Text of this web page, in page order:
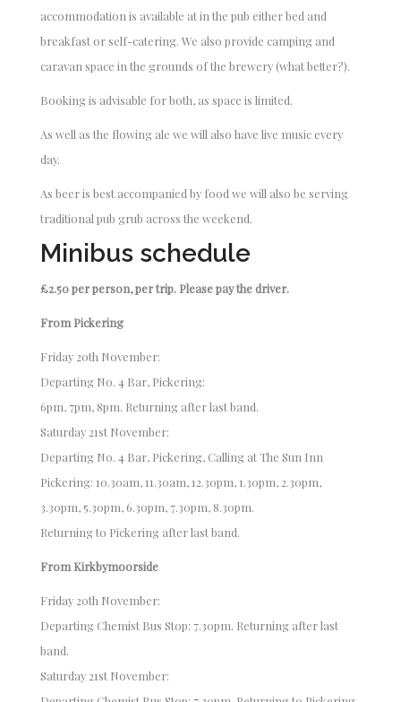
accommodation is available at in the pub either bed and
breakfast or self-catering. We also provide camping and
caravan space in the grounds of the brewery (what better?).
Booking is advisable for both, as space is limited.
As well as the flowing ale we will also have live music every
day.
As beer is best accompanied by food we will also be serving
traditional pub grub across the weekend.
Minibus schedule
£2.50 per person, per trip. Please pay the driver.
From Pickering
Friday 20th November:
Departing No. 4 Bar, Pickering:
6pm, 7pm, 8pm. Returning after last band.
Saturday 21st November:
Departing No. 4 Bar, Pickering, Calling at The Sun Inn
Pickering: 10.30am, 11.30am, 12.30pm, 1.30pm, 2.30pm,
3.30pm, 5.30pm, 6.30pm, 7.30pm, 8.30pm.
Returning to Pickering after last band.
From Kirkbymoorside
Friday 20th November:
Departing Chemist Bus Stop: 7.30pm. Returning after last
band.
Saturday 21st November: